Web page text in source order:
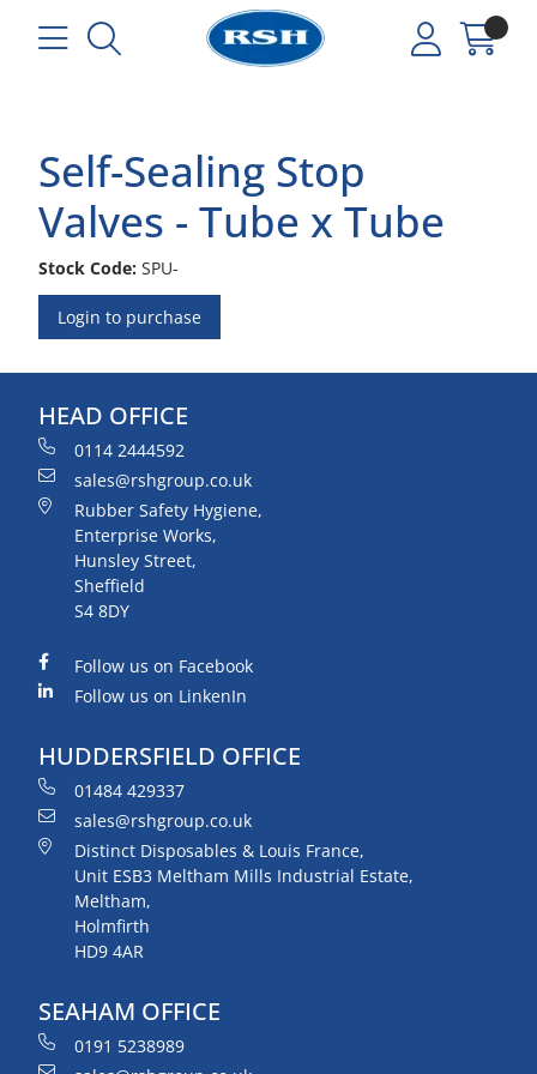
Self-Sealing Stop
Valves - Tube x Tube
Stock Code: SPU-
Login to purchase
HEAD OFFICE
0114 2444592
sales@rshgroup.co.uk
Rubber Safety Hygiene,
Enterprise Works,
Hunsley Street,
Sheffield
S4 8DY
Follow us on Facebook
Follow us on LinkenIn
HUDDERSFIELD OFFICE
01484 429337
sales@rshgroup.co.uk
Distinct Disposables & Louis France,
Unit ESB3 Meltham Mills Industrial Estate,
Meltham,
Holmfirth
HD9 4AR
SEAHAM OFFICE
0191 5238989